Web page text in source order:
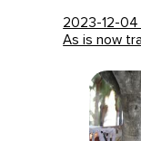
2023-12-04
As is now